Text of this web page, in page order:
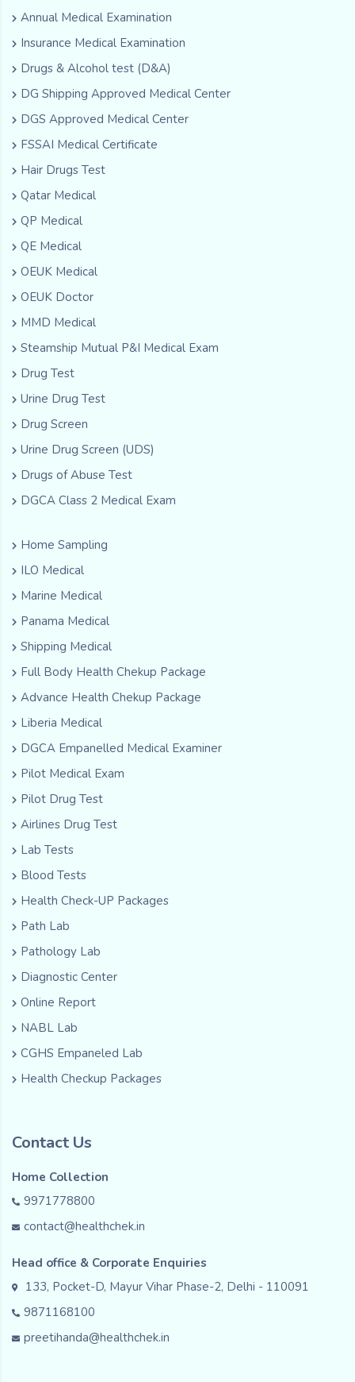
Annual Medical Examination
Insurance Medical Examination
Drugs & Alcohol test (D&A)
DG Shipping Approved Medical Center
DGS Approved Medical Center
FSSAI Medical Certificate
Hair Drugs Test
Qatar Medical
QP Medical
QE Medical
OEUK Medical
OEUK Doctor
MMD Medical
Steamship Mutual P&I Medical Exam
Drug Test
Urine Drug Test
Drug Screen
Urine Drug Screen (UDS)
Drugs of Abuse Test
DGCA Class 2 Medical Exam
Home Sampling
ILO Medical
Marine Medical
Panama Medical
Shipping Medical
Full Body Health Chekup Package
Advance Health Chekup Package
Liberia Medical
DGCA Empanelled Medical Examiner
Pilot Medical Exam
Pilot Drug Test
Airlines Drug Test
Lab Tests
Blood Tests
Health Check-UP Packages
Path Lab
Pathology Lab
Diagnostic Center
Online Report
NABL Lab
CGHS Empaneled Lab
Health Checkup Packages
Contact Us
Home Collection
9971778800
contact@healthchek.in
Head office & Corporate Enquiries
133, Pocket-D, Mayur Vihar Phase-2, Delhi - 110091
9871168100
preetihanda@healthchek.in